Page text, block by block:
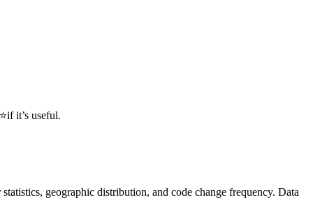
it’s useful.
geographic distribution, and code change frequency. Data